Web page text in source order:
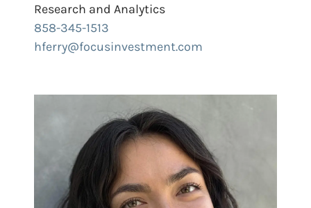
Research and Analytics
858-345-1513
hferry@focusinvestment.com